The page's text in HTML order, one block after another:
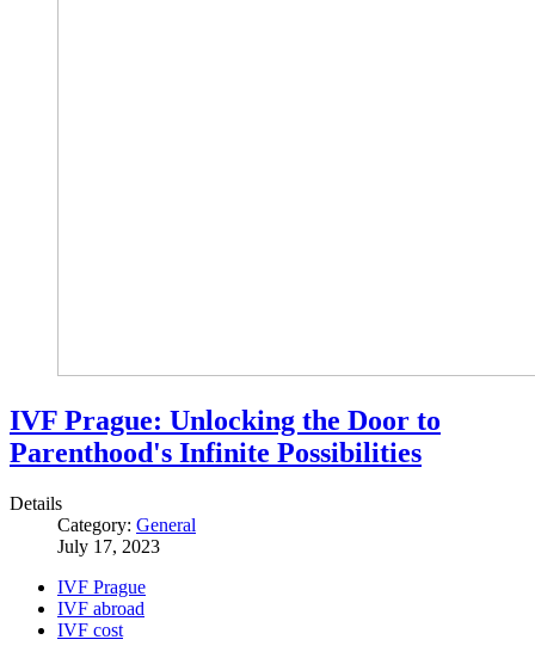
IVF Prague: Unlocking the Door to
Parenthood's Infinite Possibilities
Details
Category: General
July 17, 2023
IVF Prague
IVF abroad
IVF cost